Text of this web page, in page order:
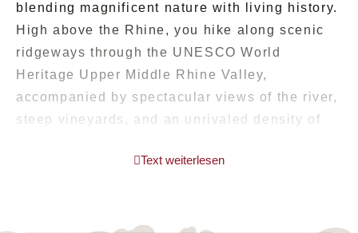
blending magnificent nature with living history.
High above the Rhine, you hike along scenic
ridgeways through the UNESCO World
Heritage Upper Middle Rhine Valley,
accompanied by spectacular views of the river,
steep vineyards, and an unrivaled density of
combines romance, panoramas, and culture so
Text weiterlesen